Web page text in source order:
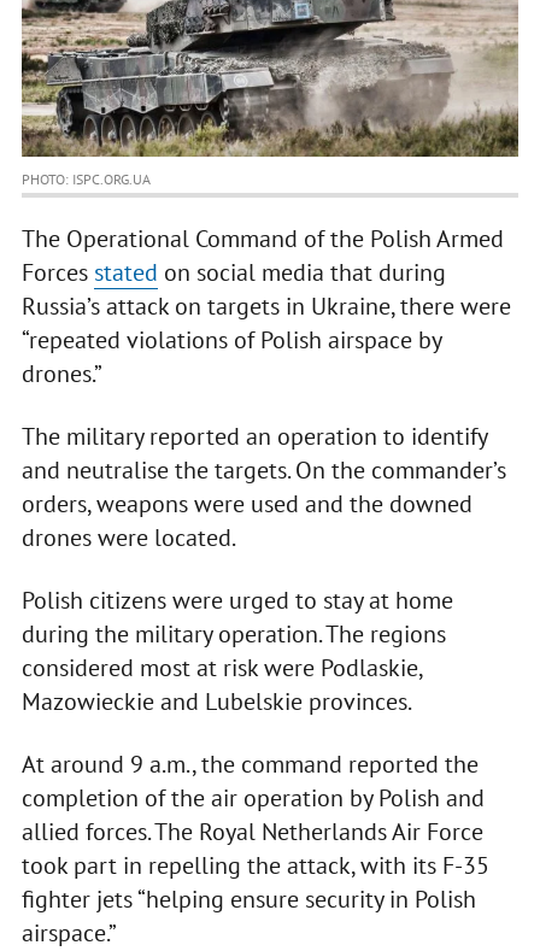
PHOTO: ISPC.ORG.UA
The Operational Command of the Polish Armed
Forces stated on social media that during
Russia’s attack on targets in Ukraine, there were
“repeated violations of Polish airspace by
drones.”
The military reported an operation to identify
and neutralise the targets. On the commander’s
orders, weapons were used and the downed
drones were located.
Polish citizens were urged to stay at home
during the military operation. The regions
considered most at risk were Podlaskie,
Mazowieckie and Lubelskie provinces.
At around 9 a.m., the command reported the
completion of the air operation by Polish and
allied forces. The Royal Netherlands Air Force
took part in repelling the attack, with its F-35
fighter jets “helping ensure security in Polish
airspace.”